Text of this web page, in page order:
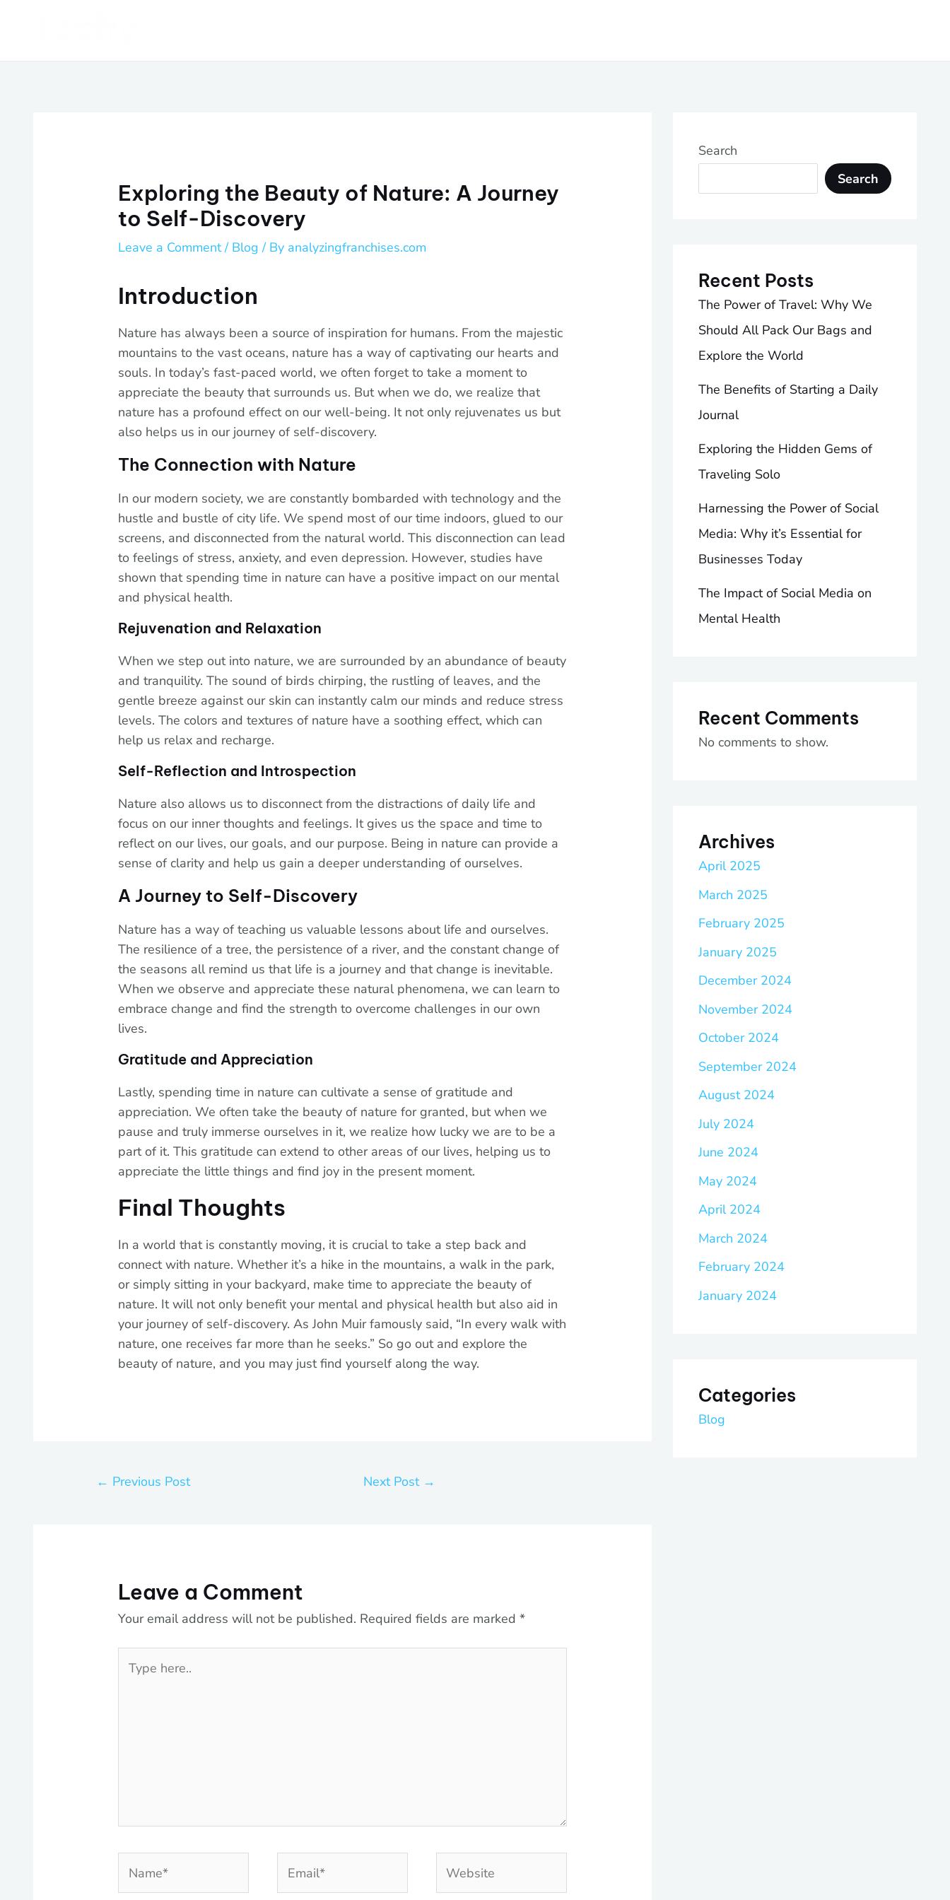
Exploring the Beauty of Nature: A Journey
to Self-Discovery
Leave a Comment / Blog / By analyzingfranchises.com
Introduction
Nature has always been a source of inspiration for humans. From the majestic
mountains to the vast oceans, nature has a way of captivating our hearts and
souls. In today’s fast-paced world, we often forget to take a moment to
appreciate the beauty that surrounds us. But when we do, we realize that
nature has a profound effect on our well-being. It not only rejuvenates us but
also helps us in our journey of self-discovery.
The Connection with Nature
In our modern society, we are constantly bombarded with technology and the
hustle and bustle of city life. We spend most of our time indoors, glued to our
screens, and disconnected from the natural world. This disconnection can lead
to feelings of stress, anxiety, and even depression. However, studies have
shown that spending time in nature can have a positive impact on our mental
and physical health.
Rejuvenation and Relaxation
When we step out into nature, we are surrounded by an abundance of beauty
and tranquility. The sound of birds chirping, the rustling of leaves, and the
gentle breeze against our skin can instantly calm our minds and reduce stress
levels. The colors and textures of nature have a soothing effect, which can
help us relax and recharge.
Self-Reflection and Introspection
Nature also allows us to disconnect from the distractions of daily life and
focus on our inner thoughts and feelings. It gives us the space and time to
reflect on our lives, our goals, and our purpose. Being in nature can provide a
sense of clarity and help us gain a deeper understanding of ourselves.
A Journey to Self-Discovery
Nature has a way of teaching us valuable lessons about life and ourselves.
The resilience of a tree, the persistence of a river, and the constant change of
the seasons all remind us that life is a journey and that change is inevitable.
When we observe and appreciate these natural phenomena, we can learn to
embrace change and find the strength to overcome challenges in our own
lives.
Gratitude and Appreciation
Lastly, spending time in nature can cultivate a sense of gratitude and
appreciation. We often take the beauty of nature for granted, but when we
pause and truly immerse ourselves in it, we realize how lucky we are to be a
part of it. This gratitude can extend to other areas of our lives, helping us to
appreciate the little things and find joy in the present moment.
Final Thoughts
In a world that is constantly moving, it is crucial to take a step back and
connect with nature. Whether it’s a hike in the mountains, a walk in the park,
or simply sitting in your backyard, make time to appreciate the beauty of
nature. It will not only benefit your mental and physical health but also aid in
your journey of self-discovery. As John Muir famously said, “In every walk with
nature, one receives far more than he seeks.” So go out and explore the
beauty of nature, and you may just find yourself along the way.
← Previous Post Next Post →
Leave a Comment
Your email address will not be published. Required fields are marked*
here..
Search
Search
Recent Posts
The Power of Travel: Why We
Should All Pack Our Bags and
Explore the World
The Benefits of Starting a Daily
Journal
Exploring the Hidden Gems of
Traveling Solo
Harnessing the Power of Social
Media: Why it’s Essential for
Businesses Today
The Impact of Social Media on
Mental Health
Recent Comments
No comments to show.
Archives
April 2025
March 2025
February 2025
January 2025
December 2024
November 2024
October 2024
September 2024
August 2024
July 2024
June 2024
May 2024
April 2024
March 2024
February 2024
January 2024
Categories
Blog